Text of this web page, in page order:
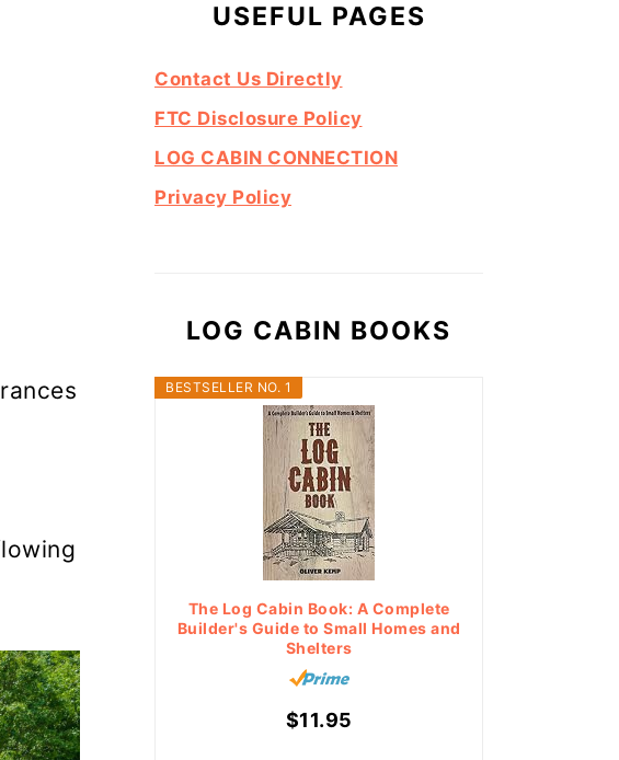
USEFUL PAGES
Contact Us Directly
FTC Disclosure Policy
LOG CABIN CONNECTION
Privacy Policy
LOG CABIN BOOKS
BESTSELLER NO. 1
The Log Cabin Book: A Complete
Builder's Guide to Small Homes and
Shelters
$11.95